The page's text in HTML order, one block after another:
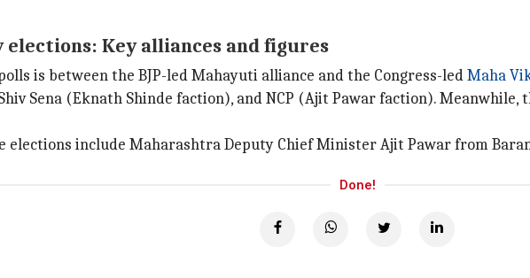
elections: Key alliances and figures
is between the BJP-led Mahayuti alliance and the Congress-ledMaha
Sena (Eknath Shinde faction), and NCP (Ajit Pawar faction). Meanwhile,
elections include Maharashtra Deputy Chief Minister Ajit Pawar from
Done!